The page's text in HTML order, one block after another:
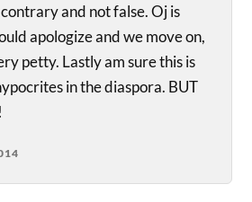
and not false. Oj is
apologize and we move on,
petty. Lastly am sure this is
in the diaspora. BUT